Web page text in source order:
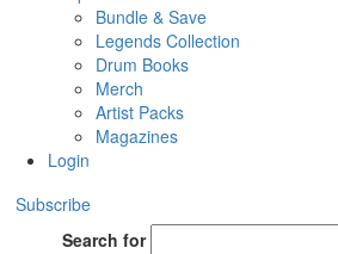
Bundle & Save
Legends Collection
Drum Books
Merch
Artist Packs
Magazines
Login
Subscribe
Search for